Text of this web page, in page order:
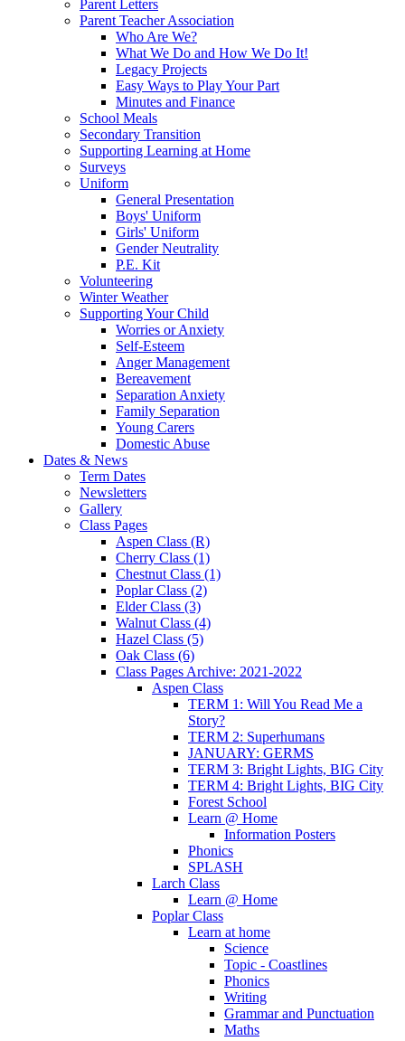
Parent Letters
Parent Teacher Association
Who Are We?
What We Do and How We Do It!
Legacy Projects
Easy Ways to Play Your Part
Minutes and Finance
School Meals
Secondary Transition
Supporting Learning at Home
Surveys
Uniform
General Presentation
Boys' Uniform
Girls' Uniform
Gender Neutrality
P.E. Kit
Volunteering
Winter Weather
Supporting Your Child
Worries or Anxiety
Self-Esteem
Anger Management
Bereavement
Separation Anxiety
Family Separation
Young Carers
Domestic Abuse
Dates & News
Term Dates
Newsletters
Gallery
Class Pages
Aspen Class (R)
Cherry Class (1)
Chestnut Class (1)
Poplar Class (2)
Elder Class (3)
Walnut Class (4)
Hazel Class (5)
Oak Class (6)
Class Pages Archive: 2021-2022
Aspen Class
TERM 1: Will You Read Me a
Story?
TERM 2: Superhumans
JANUARY: GERMS
TERM 3: Bright Lights, BIG City
TERM 4: Bright Lights, BIG City
Forest School
Learn @ Home
Information Posters
Phonics
SPLASH
Larch Class
Learn @ Home
Poplar Class
Learn at home
Science
Topic - Coastlines
Phonics
Writing
Grammar and Punctuation
Maths